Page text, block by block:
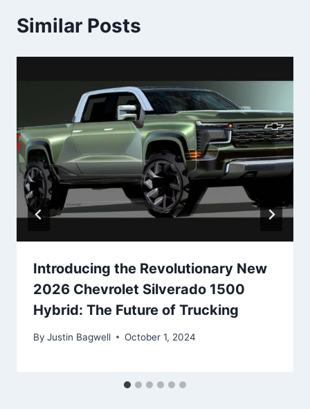
Similar Posts
Introducing the Revolutionary New
2026 Chevrolet Silverado 1500
Hybrid: The Future of Trucking
By Justin Bagwell October 1, 2024